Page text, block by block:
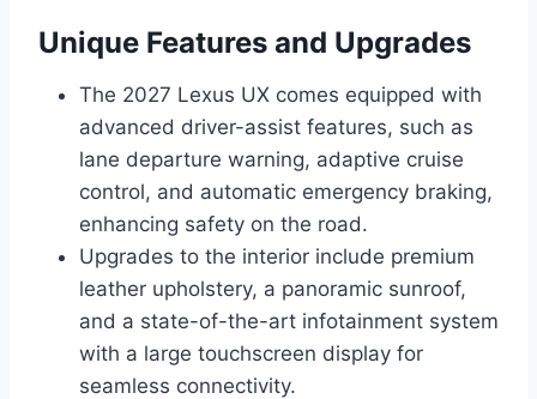
Unique Features and Upgrades
The 2027 Lexus UX comes equipped with
advanced driver-assist features, such as
lane departure warning, adaptive cruise
control, and automatic emergency braking,
enhancing safety on the road.
Upgrades to the interior include premium
leather upholstery, a panoramic sunroof,
and a state-of-the-art infotainment system
with a large touchscreen display for
seamless connectivity.